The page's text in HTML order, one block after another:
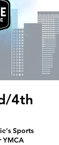
4th
Sports
YMCA